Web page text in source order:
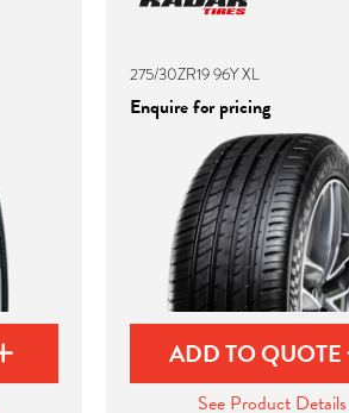
275/30ZR19 96Y XL
Enquire for pricing
ADD TO QUOTE
See Product Details